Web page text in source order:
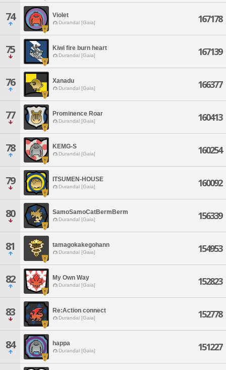
74 Violet
Durandal [Gaia] 167178
75 Kiwi fire burn heart
Durandal [Gaia] 167139
76 Xanadu
Durandal [Gaia] 166377
77 Prominence Roar
Durandal [Gaia] 160413
78 KEMG-S
Durandal [Gaia] 160254
79 ITSUMEN-HOUSE
Durandal [Gaia] 160092
80 SamoSamoCatBermBerm
Durandal [Gaia] 156339
81 tamagokakegohann
Durandal [Gaia] 154953
82 My Own Way
Durandal [Gaia] 152823
83 Re:Action connect
Durandal [Gaia] 152778
84 happa
Durandal [Gaia] 151227